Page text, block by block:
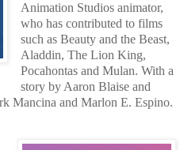
Animation Studios animator,
who has contributed to films
such as Beauty and the Beast,
Aladdin, The Lion King,
Pocahontas and Mulan. With a
story by Aaron Blaise and
Mancina and Marlon E. Espino.